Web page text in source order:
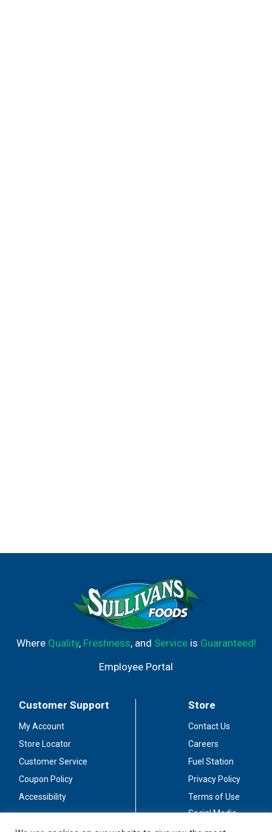
Where Quality, Freshness, and Serviceis Guaranteed!
Employee Portal
Customer Support
My Account
Store Locator
Customer Service
Coupon Policy
Accessibility
Store
Contact Us
Careers
Fuel Station
Privacy Policy
Terms of Use
Social Media